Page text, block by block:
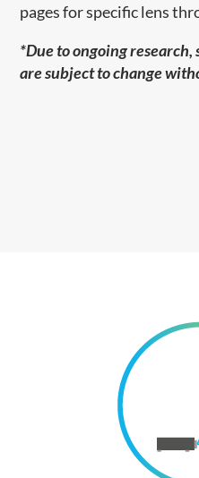
pages for specific lens
*Due to ongoing
are subject to change